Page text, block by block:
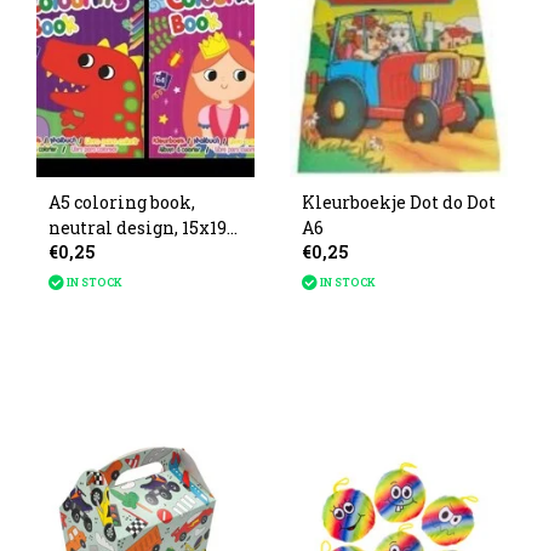
A5 coloring book,
neutral design, 15x19
cm, 4 assorted styles.
€0,25
IN STOCK
Kleurboekje Dot do Dot
A6
€0,25
IN STOCK